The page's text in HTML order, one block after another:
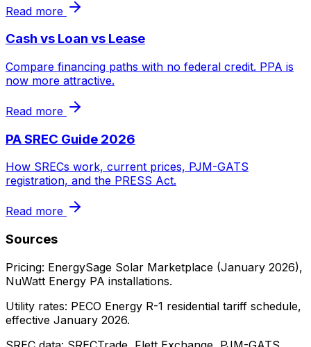
Read more
Cash vs Loan vs Lease
Compare financing paths with no federal credit. PPA is
now more attractive.
Read more
PA SREC Guide 2026
How SRECs work, current prices, PJM-GATS
registration, and the PRESS Act.
Read more
Sources
Pricing: EnergySage Solar Marketplace (January 2026),
NuWatt Energy PA installations.
Utility rates: PECO Energy R-1 residential tariff schedule,
effective January 2026.